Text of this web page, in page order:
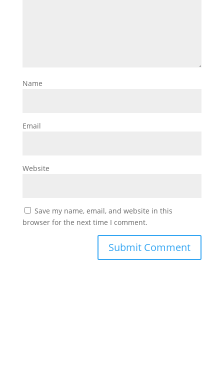
Name
Email
Website
Save my name, email, and website in this
browser for the next time I comment.